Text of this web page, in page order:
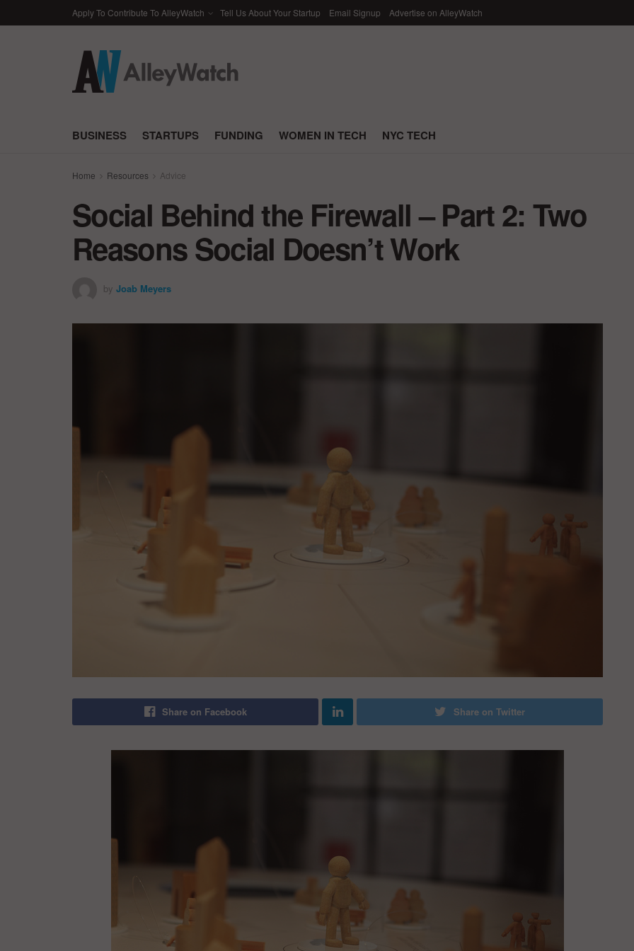
Apply To Contribute To AlleyWatch Tell Us About Your Startup Email Signup Advertise on AlleyWatch
BUSINESS STARTUPS FUNDING WOMEN IN TECH NYC TECH
Home Resources Advice
Social Behind the Firewall – Part 2: Two
Reasons Social Doesn’t Work
by Joab Meyers
Share on Facebook Share on Twitter